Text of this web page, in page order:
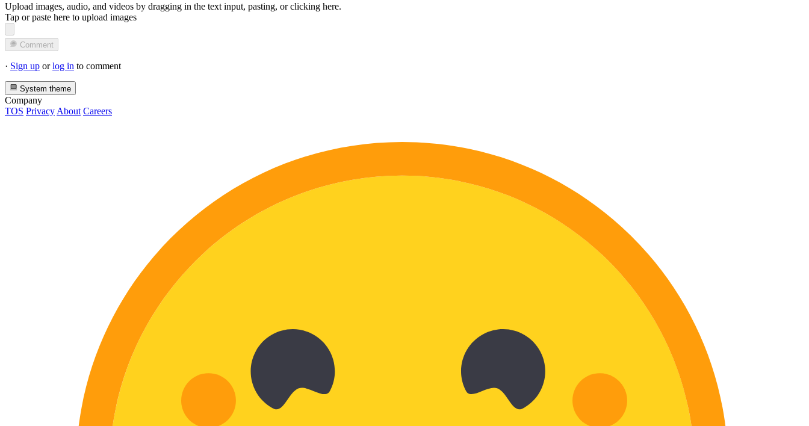
Upload images, audio, and videos by dragging in the text input, pasting, orclicking here.
Tap or paste here to upload images
Comment
· Sign up orlog in to comment
System theme
Company
TOS Privacy About Careers